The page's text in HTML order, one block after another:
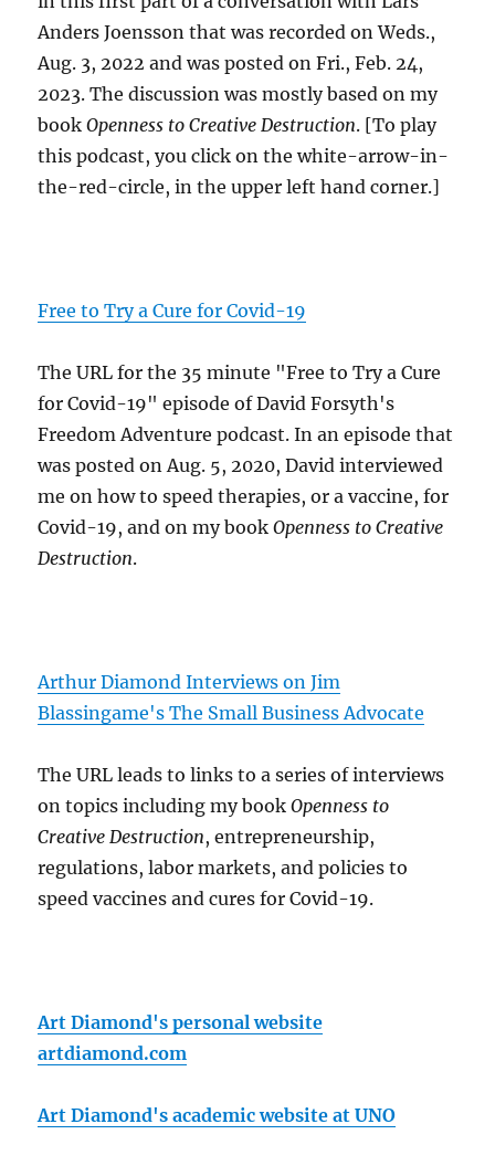
Anders Joensson that was recorded on Weds.,
Aug. 3, 2022 and was posted on Fri., Feb. 24,
2023. The discussion was mostly based on my
bookOpenness to Creative Destruction. [To play
this podcast, you click on the white-arrow-in-
the-red-circle, in the upper left hand corner.]
Free to Try a Cure for Covid-19
The URL for the 35 minute "Free to Try a Cure
for Covid-19" episode of David Forsyth's
Freedom Adventure podcast. In an episode that
was posted on Aug. 5, 2020, David interviewed
me on how to speed therapies, or a vaccine, for
Covid-19, and on my bookOpenness to Creative
Destruction.
Arthur Diamond Interviews on Jim
Blassingame's The Small Business Advocate
The URL leads to links to a series of interviews
on topics including my bookOpenness to
Creative Destruction, entrepreneurship,
regulations, labor markets, and policies to
speed vaccines and cures for Covid-19.
Art Diamond's personal website
artdiamond.com
Art Diamond's academic website at UNO